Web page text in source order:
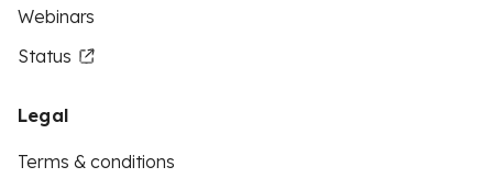
Webinars
Status
Legal
Terms & conditions